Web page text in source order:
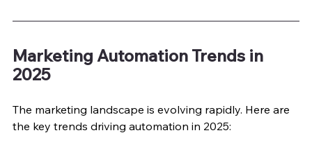
Marketing Automation Trends in
2025
The marketing landscape is evolving rapidly. Here are
the key trends driving automation in 2025: